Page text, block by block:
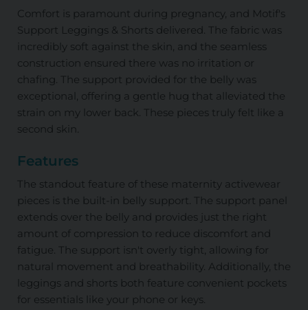
Comfort is paramount during pregnancy, and Motif's
Support Leggings & Shorts delivered. The fabric was
incredibly soft against the skin, and the seamless
construction ensured there was no irritation or
chafing. The support provided for the belly was
exceptional, offering a gentle hug that alleviated the
strain on my lower back. These pieces truly felt like a
second skin.
Features
The standout feature of these maternity activewear
pieces is the built-in belly support. The support panel
extends over the belly and provides just the right
amount of compression to reduce discomfort and
fatigue. The support isn't overly tight, allowing for
natural movement and breathability. Additionally, the
leggings and shorts both feature convenient pockets
for essentials like your phone or keys.